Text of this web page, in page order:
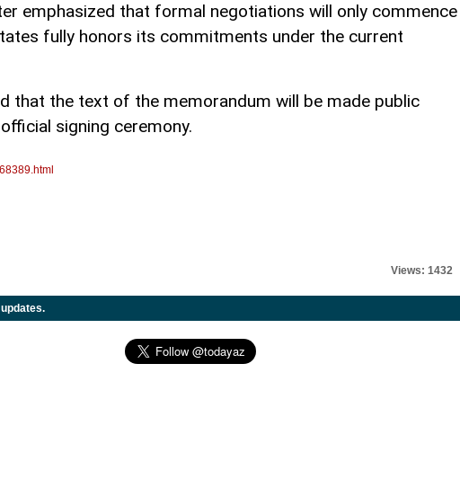
emphasized that formal negotiations will only commence
fully honors its commitments under the current
that the text of the memorandum will be made public
signing ceremony.
Views: 1432